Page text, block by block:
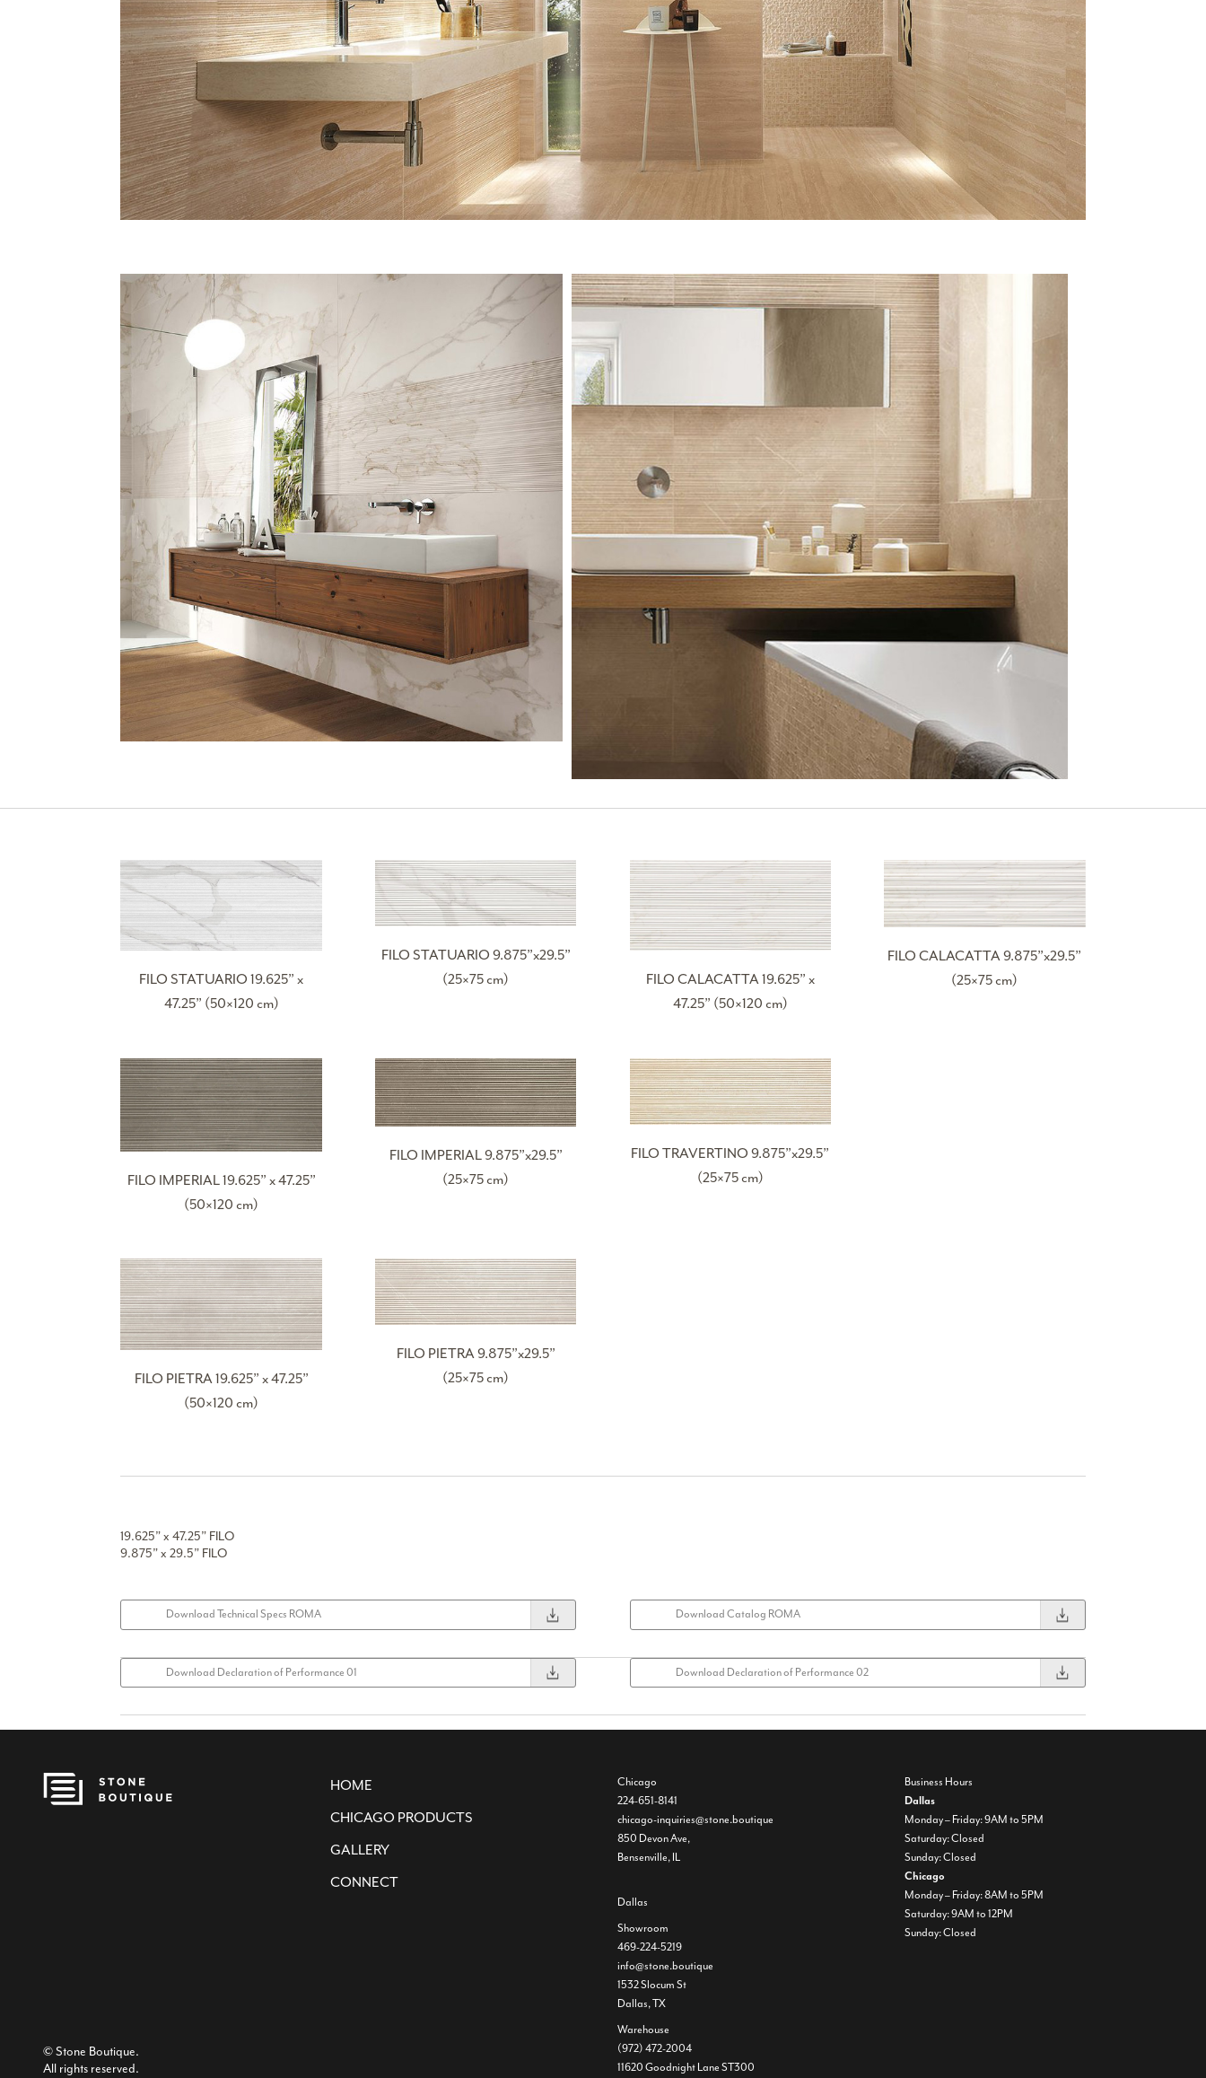
FILO STATUARIO 19.625” x
47.25” (50×120 cm)
FILO STATUARIO 9.875”x29.5”
(25×75 cm)
FILO CALACATTA 19.625” x
47.25” (50×120 cm)
FILO CALACATTA 9.875”x29.5”
(25×75 cm)
FILO IMPERIAL 19.625” x 47.25”
(50×120 cm)
FILO IMPERIAL 9.875”x29.5”
(25×75 cm)
FILO TRAVERTINO 9.875”x29.5”
(25×75 cm)
FILO PIETRA 19.625” x 47.25”
(50×120 cm)
FILO PIETRA 9.875”x29.5”
(25×75 cm)
19.625” x 47.25” FILO
9.875” x 29.5” FILO
Download Technical Specs ROMA Download Catalog ROMA
Download Declaration of Performance 01 Download Declaration of Performance 02
© Stone Boutique.
All rights reserved.
HOME
CHICAGO PRODUCTS
GALLERY
CONNECT
Chicago
224-651-8141
chicago-inquiries@stone.boutique
850 Devon Ave,
Bensenville, IL
Dallas
Showroom
469-224-5219
info@stone.boutique
1532 Slocum St
Dallas, TX
Warehouse
(972) 472-2004
11620 Goodnight Lane ST300
Business Hours
Dallas
Monday – Friday: 9AM to 5PM
Saturday: Closed
Sunday: Closed
Chicago
Monday – Friday: 8AM to 5PM
Saturday: 9AM to 12PM
Sunday: Closed